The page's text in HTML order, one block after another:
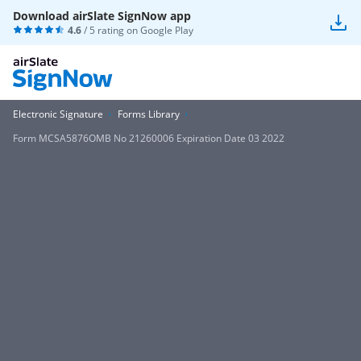
Download airSlate SignNow app
4.6/ 5 rating onGoogle Play
Electronic Signature
Forms Library
Form MCSA5876OMB No 21260006 Expiration Date 03 2022